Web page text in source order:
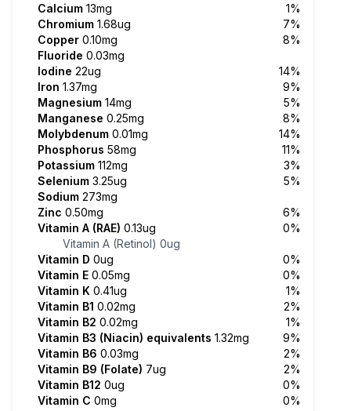
Calcium 13mg
1%
Chromium 1.68ug
7%
Copper 0.10mg
8%
Fluoride 0.03mg
Iodine 22ug
14%
Iron 1.37mg
9%
Magnesium 14mg
5%
Manganese 0.25mg
8%
Molybdenum 0.01mg
14%
Phosphorus 58mg
11%
Potassium 112mg
3%
Selenium 3.25ug
5%
Sodium 273mg
Zinc 0.50mg
6%
Vitamin A (RAE) 0.13ug
0%
Vitamin A (Retinol) 0ug
Vitamin D 0ug
0%
Vitamin E 0.05mg
0%
Vitamin K 0.41ug
1%
Vitamin B1 0.02mg
2%
Vitamin B2 0.02mg
1%
Vitamin B3 (Niacin) equivalents 1.32mg
9%
Vitamin B6 0.03mg
2%
Vitamin B9 (Folate) 7ug
2%
Vitamin B12 0ug
0%
Vitamin C 0mg 0%